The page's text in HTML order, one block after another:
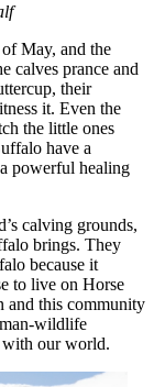
May, and the
calves prance and
their
it. Even the
the little ones
have a
powerful healing
calving grounds,
brings. They
because it
to live on Horse
and this community
wildlife
with our world.